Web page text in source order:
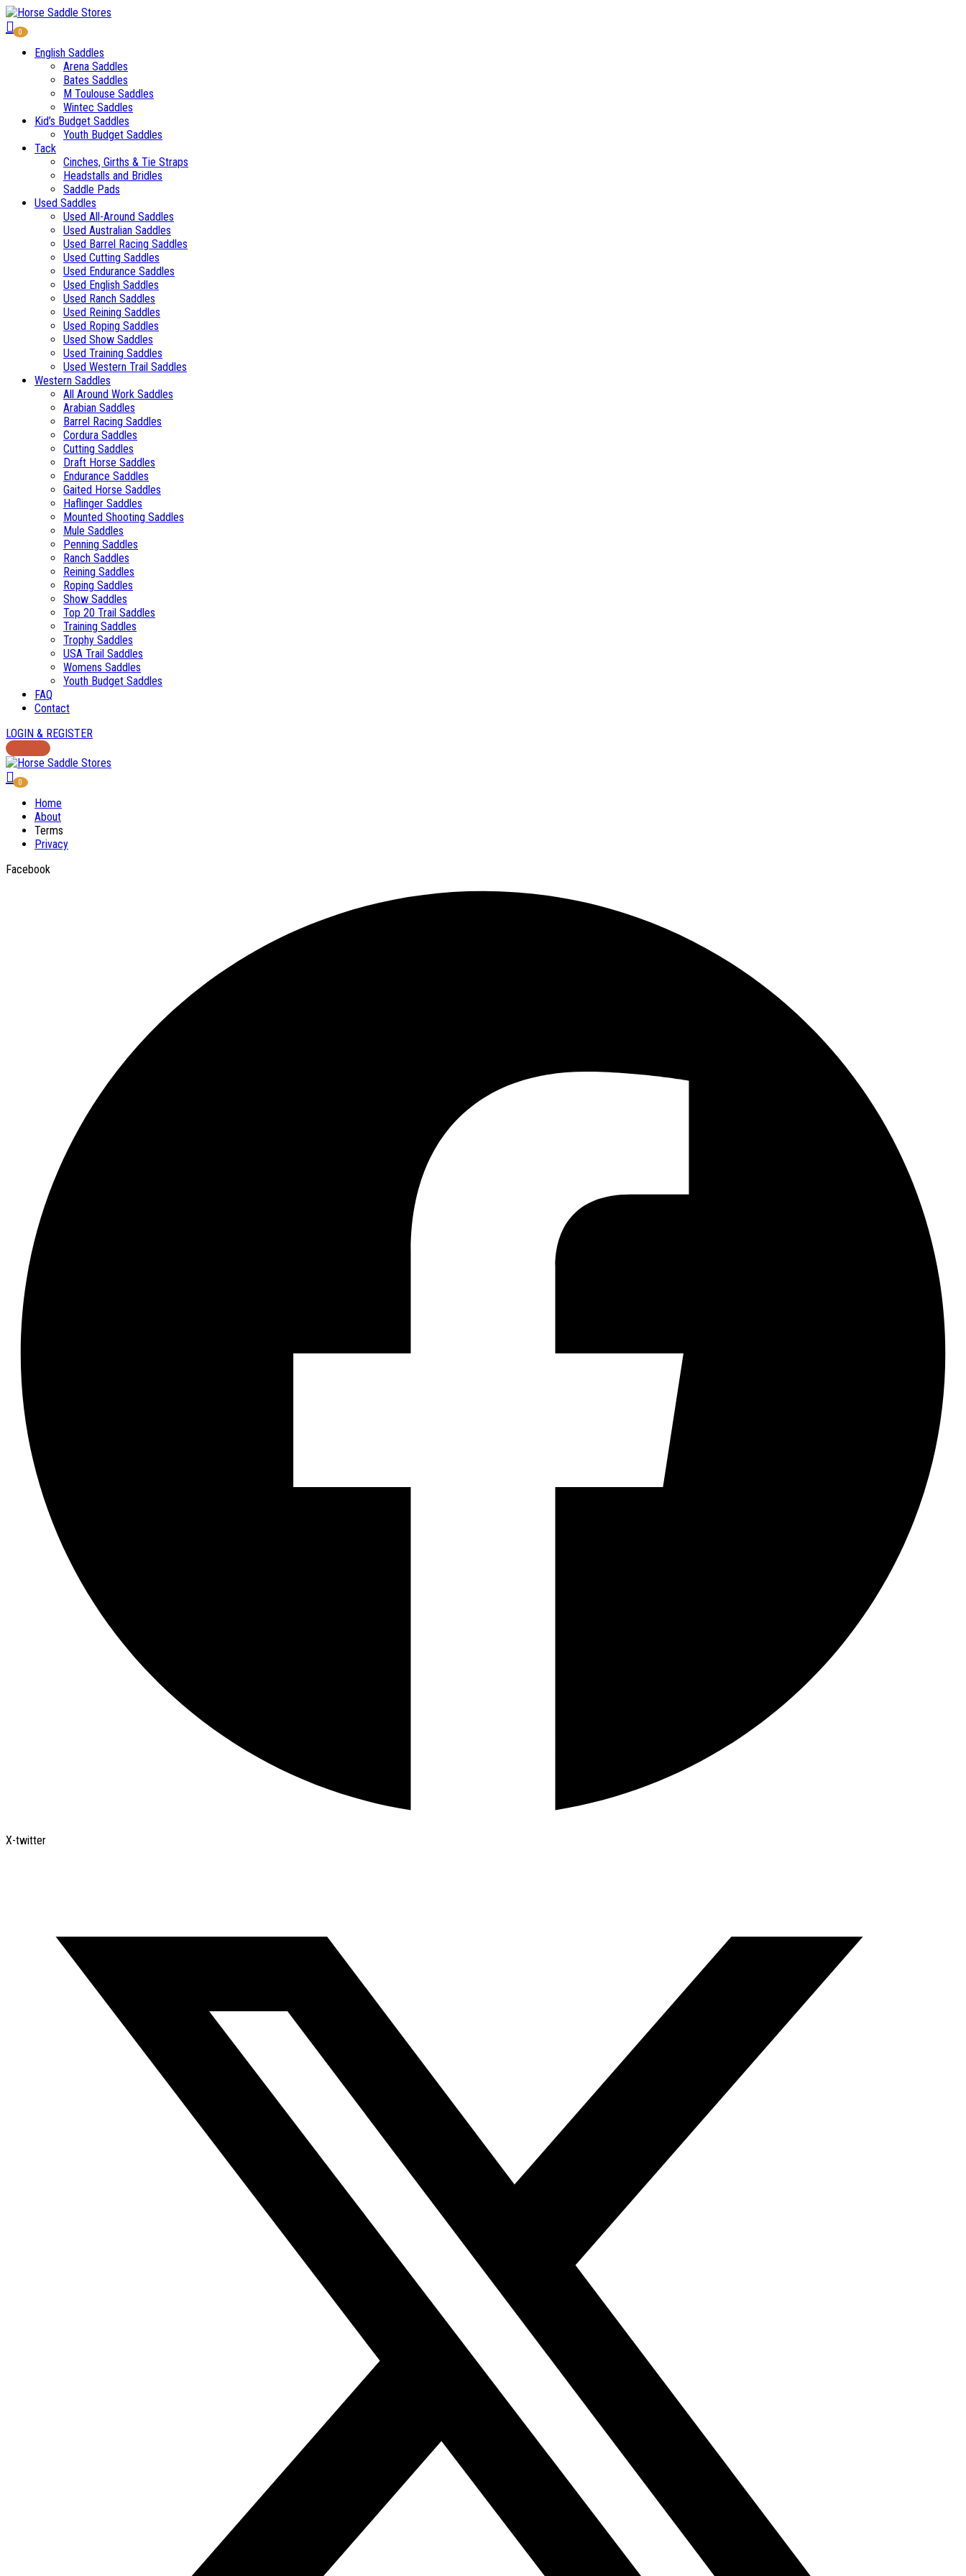
0
English Saddles
Arena Saddles
Bates Saddles
M Toulouse Saddles
Wintec Saddles
Kid’s Budget Saddles
Youth Budget Saddles
Tack
Cinches, Girths & Tie Straps
Headstalls and Bridles
Saddle Pads
Used Saddles
Used All-Around Saddles
Used Australian Saddles
Used Barrel Racing Saddles
Used Cutting Saddles
Used Endurance Saddles
Used English Saddles
Used Ranch Saddles
Used Reining Saddles
Used Roping Saddles
Used Show Saddles
Used Training Saddles
Used Western Trail Saddles
Western Saddles
All Around Work Saddles
Arabian Saddles
Barrel Racing Saddles
Cordura Saddles
Cutting Saddles
Draft Horse Saddles
Endurance Saddles
Gaited Horse Saddles
Haflinger Saddles
Mounted Shooting Saddles
Mule Saddles
Penning Saddles
Ranch Saddles
Reining Saddles
Roping Saddles
Show Saddles
Top 20 Trail Saddles
Training Saddles
Trophy Saddles
USA Trail Saddles
Womens Saddles
Youth Budget Saddles
FAQ
Contact
LOGIN & REGISTER
0
Home
About
Terms
Privacy
Facebook
X-twitter